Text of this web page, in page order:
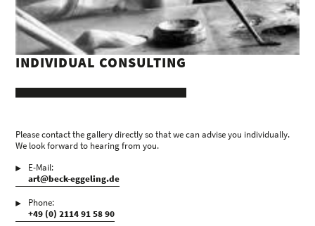
INDIVIDUAL CONSULTING
Please contact the gallery directly so that we can advise you individually.
We look forward to hearing from you.
E-Mail:
art@beck-eggeling.de
Phone:
+49 (0) 2114 91 58 90